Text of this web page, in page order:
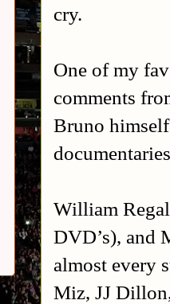
cry.
One of my
comments
Bruno
William
DVD’s), and
almost every
Miz, JJ